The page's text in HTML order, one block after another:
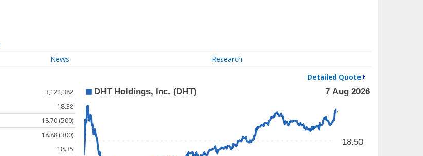
News Research
Detailed Quote
3,122,382
18.38
18.70 (500)
18.88 (300)
18.35